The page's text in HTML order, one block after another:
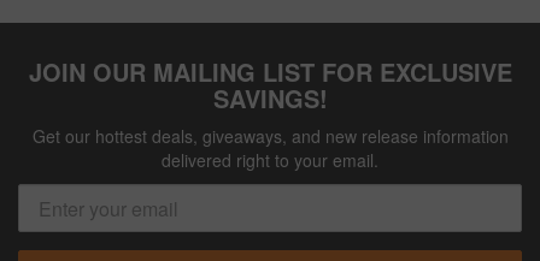
JOIN OUR MAILING LIST FOR EXCLUSIVE
SAVINGS!
Get our hottest deals, giveaways, and new release information
delivered right to your email.